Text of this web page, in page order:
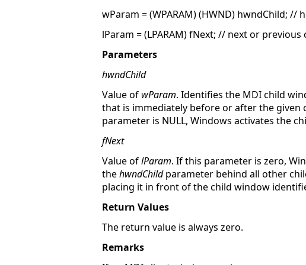
wParam = (WPARAM) (HWND) hwndChild; //
lParam = (LPARAM) fNext; // next or previous
Parameters
hwndChild
Value of wParam. Identifies the MDI child
that is immediately before or after the
parameter is NULL, Windows activates the
fNext
Value oflParam. If this parameter is zero,
thehwndChildparameter behind all other
placing it in front of the child window
Return Values
The return value is always zero.
Remarks